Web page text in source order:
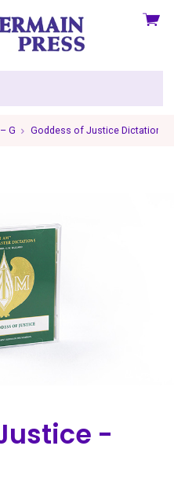
View
G Goddess of Justice Dictations
-